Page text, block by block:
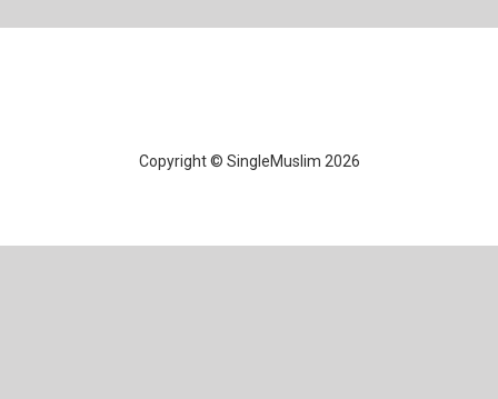
Copyright © SingleMuslim 2026